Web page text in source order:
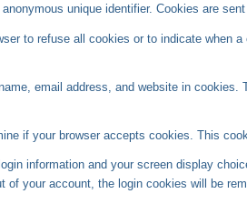
unique identifier. Cookies are
to refuse all cookies or to indicate
email address, and website in
if your browser accepts cookies. This
information and your screen display
of your account, the login cookies will be